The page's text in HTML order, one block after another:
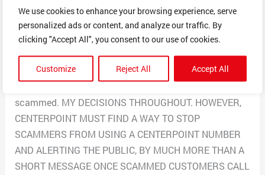
We use cookies to enhance your browsing experience, serve
personalized ads or content, and analyze our traffic. By
clicking "Accept All", you consent to our use of cookies.
Customize Reject All Accept All
order to receive a refund of the first amount I had to
send a code through Zelle. They had me confused and
kept threatening to cut off my electricity. I looked up
the number 713-207-2222 and called it and it is a
Centerpoint number. Once I didn’t get the refund they
scammed. MY DECISIONS THROUGHOUT. HOWEVER,
CENTERPOINT MUST FIND A WAY TO STOP
SCAMMERS FROM USING A CENTERPOINT NUMBER
AND ALERTING THE PUBLIC, BY MUCH MORE THAN A
SHORT MESSAGE ONCE SCAMMED CUSTOMERS CALL